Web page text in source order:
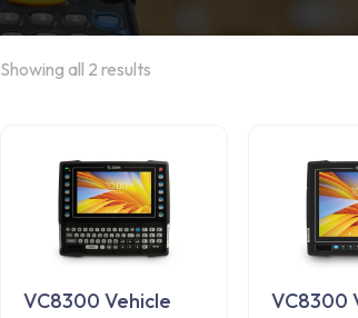
Showing all 2 results
VC8300 Vehicle
VC8300